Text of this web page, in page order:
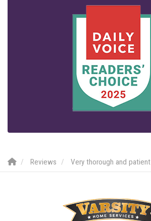
Reviews Very thorough and patient